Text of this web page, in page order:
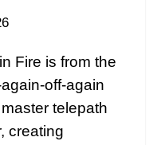
Fire is from the
off-again
telepath
creating